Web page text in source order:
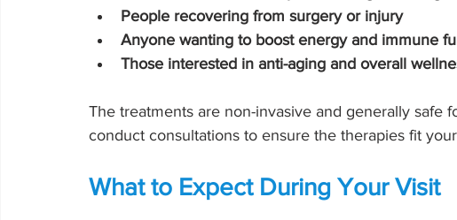
People recovering from surgery or injury
Anyone wanting to boost energy and immune
Those interested in anti-aging and overall
The treatments are non-invasive and generally safe
conduct consultations to ensure the therapies fit
What to Expect During Your Visit